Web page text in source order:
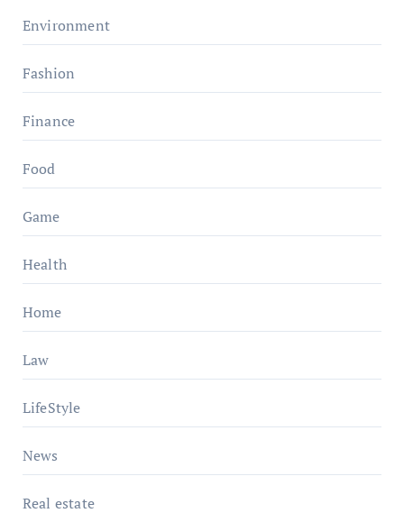
Environment
Fashion
Finance
Food
Game
Health
Home
Law
LifeStyle
News
Real estate